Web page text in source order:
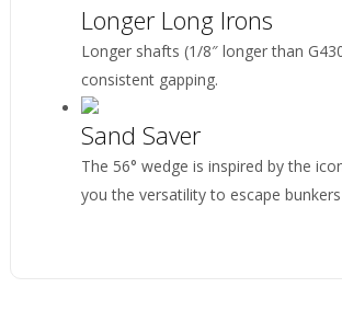
Longer Long Irons
Longer shafts (1/8″ longer than
consistent gapping.
Sand Saver
The 56° wedge is inspired by the
you the versatility to escape